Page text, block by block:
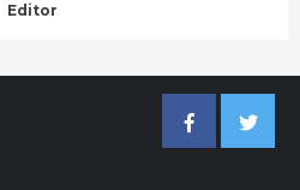
Editor
FacebookTwitter